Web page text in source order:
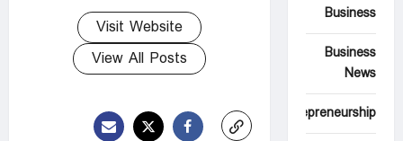
Visit Website
View All Posts
Business
Business
News
Entrepreneurship